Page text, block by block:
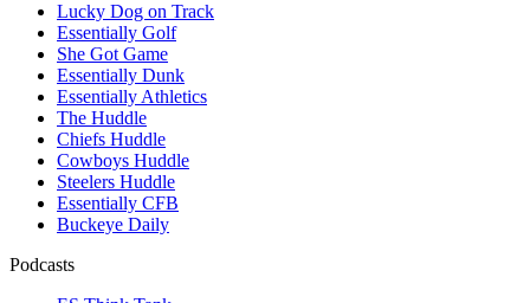
Lucky Dog on Track
Essentially Golf
She Got Game
Essentially Dunk
Essentially Athletics
The Huddle
Chiefs Huddle
Cowboys Huddle
Steelers Huddle
Essentially CFB
Buckeye Daily
Podcasts